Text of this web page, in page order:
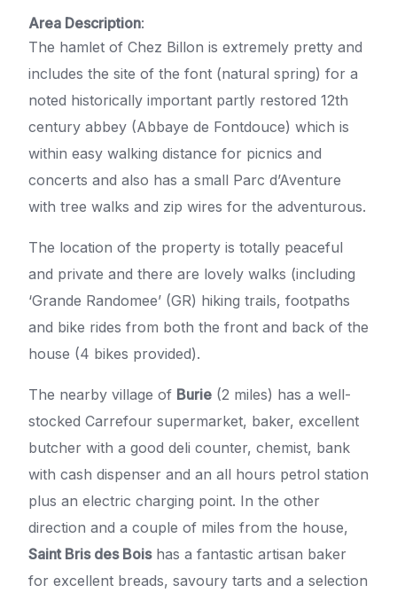
Area Description:
The hamlet of Chez Billon is extremely pretty and
includes the site of the font (natural spring) for a
noted historically important partly restored 12th
century abbey (Abbaye de Fontdouce) which is
within easy walking distance for picnics and
concerts and also has a small Parc d’Aventure
with tree walks and zip wires for the adventurous.
The location of the property is totally peaceful
and private and there are lovely walks (including
‘Grande Randomee’ (GR) hiking trails, footpaths
and bike rides from both the front and back of the
house (4 bikes provided).
The nearby village of Burie (2 miles) has a well-
stocked Carrefour supermarket, baker, excellent
butcher with a good deli counter, chemist, bank
with cash dispenser and an all hours petrol station
plus an electric charging point. In the other
direction and a couple of miles from the house,
Saint Bris des Boishas a fantastic artisan baker
for excellent breads, savoury tarts and a selection